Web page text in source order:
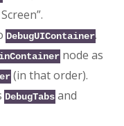
DebugUIContainer.
node as
(in that order).
DebugTabsand